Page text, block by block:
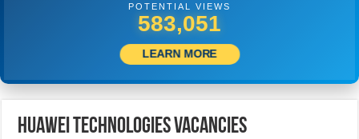
POTENTIAL VIEWS
588,884
LEARN MORE
Huawei Technologies Vacancies